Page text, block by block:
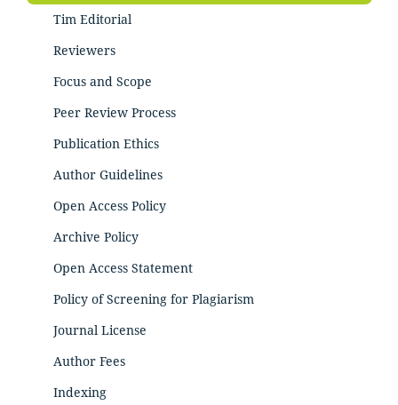
Tim Editorial
Reviewers
Focus and Scope
Peer Review Process
Publication Ethics
Author Guidelines
Open Access Policy
Archive Policy
Open Access Statement
Policy of Screening for Plagiarism
Journal License
Author Fees
Indexing